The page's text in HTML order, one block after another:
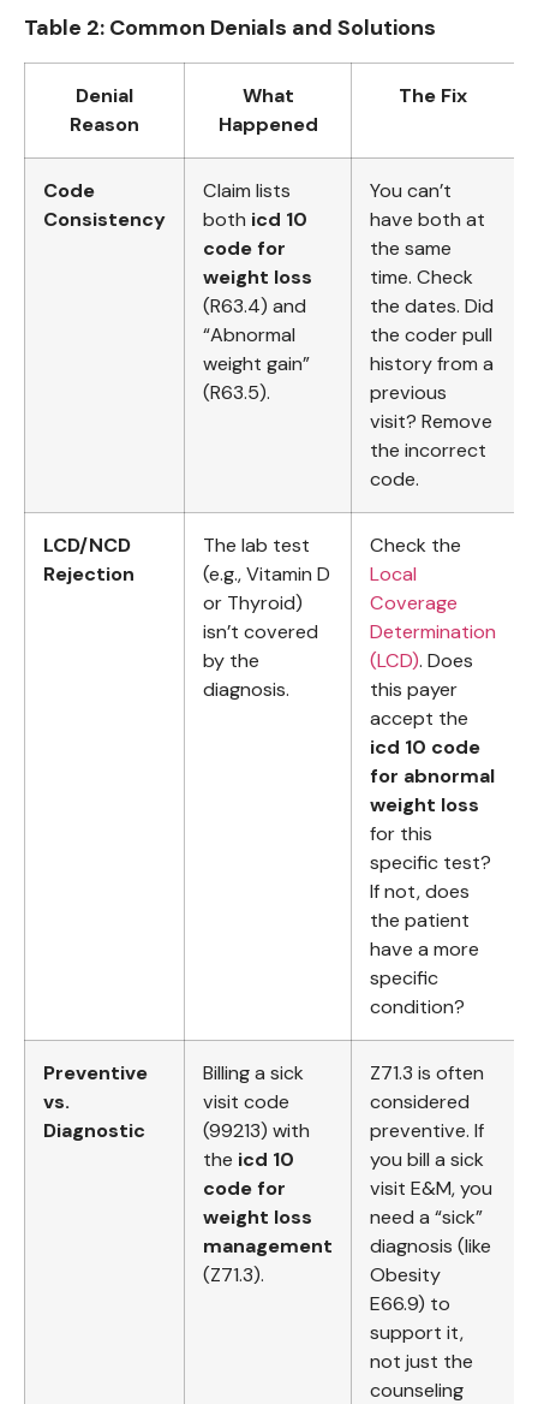
Table 2: Common Denials and Solutions
Denial
Reason
What
Happened
The Fix
Code
Consistency
Claim lists
both icd 10
code for
weight loss
(R63.4) and
“Abnormal
weight gain”
(R63.5).
You can’t
have both at
the same
time. Check
the dates. Did
the coder pull
history from a
previous
visit? Remove
the incorrect
code.
LCD/NCD
Rejection
The lab test
(e.g., Vitamin D
or Thyroid)
isn’t covered
by the
diagnosis.
Check the
Local
Coverage
Determination
(LCD). Does
this payer
accept the
icd 10 code
for abnormal
weight loss
for this
specific test?
If not, does
the patient
have a more
specific
condition?
Preventive
vs.
Diagnostic
Billing a sick
visit code
(99213) with
the icd 10
code for
weight loss
management
(Z71.3).
Z71.3 is often
considered
preventive. If
you bill a sick
visit E&M, you
need a “sick”
diagnosis (like
Obesity
E66.9) to
support it,
not just the
counseling